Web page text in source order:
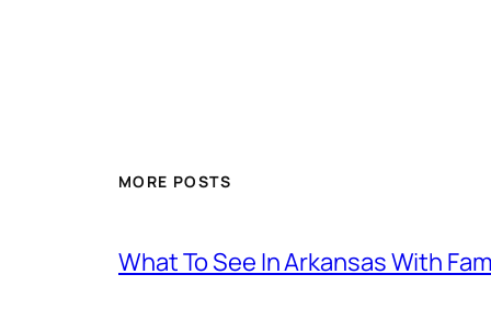
MORE POSTS
What To See In Arkansas With